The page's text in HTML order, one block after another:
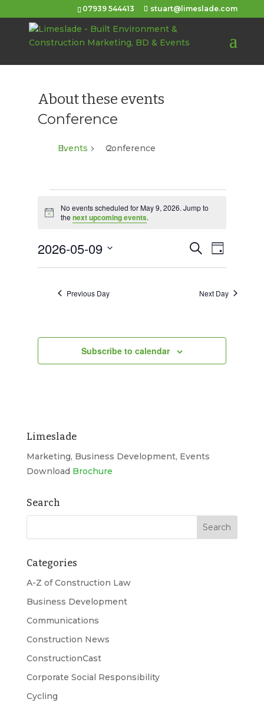
07939 544413 stuart@limeslade.com
About these events
Conference
Events Conference
for
9,
Notice
No events scheduled for May 9, 2026. Jump to
the next upcoming events.
Events
Search
and
SearchEvent
Day
2026-05-09
Previous Day Next Day
Subscribe to calendar
Limeslade
Marketing, Business Development, Events
Download Brochure
Search
Categories
A-Z of Construction Law
Business Development
Communications
Construction News
ConstructionCast
Corporate Social Responsibility
Cycling